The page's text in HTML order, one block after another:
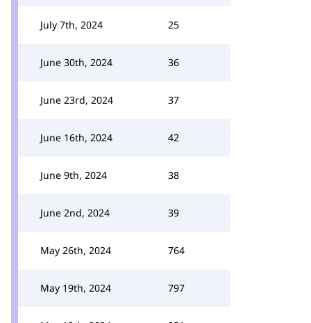
July 7th, 2024 25
June 30th, 2024 36
June 23rd, 2024 37
June 16th, 2024 42
June 9th, 2024 38
June 2nd, 2024 39
May 26th, 2024 764
May 19th, 2024 797